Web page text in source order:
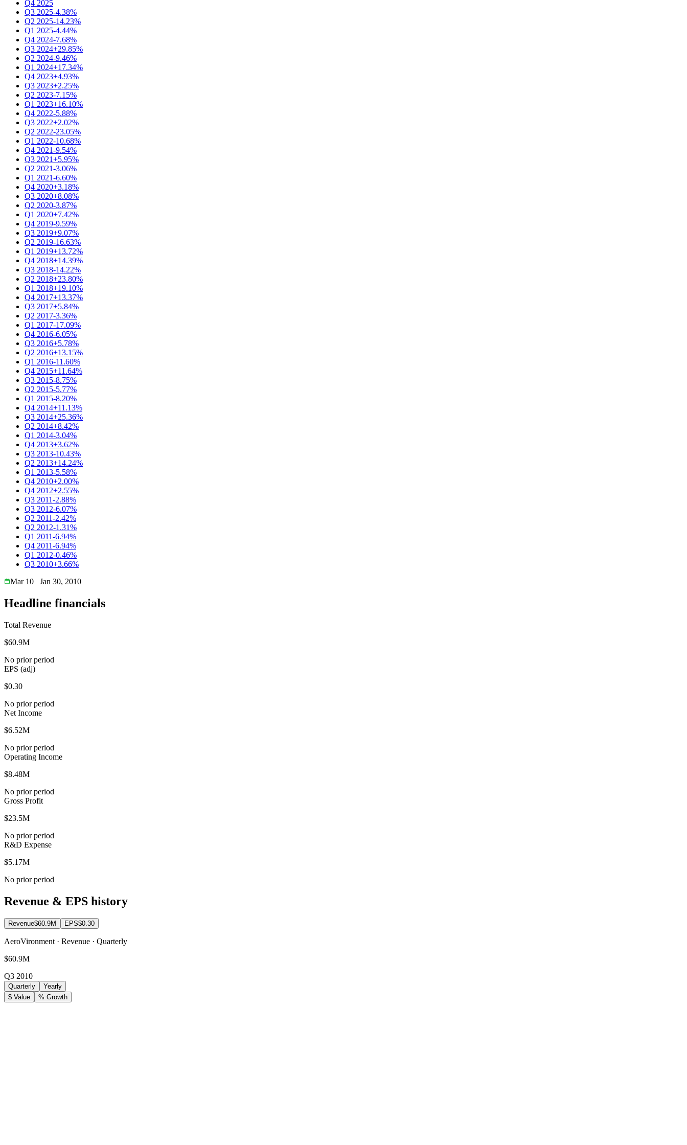
Q4 2025
Q3 2025-4.38%
Q2 2025-14.23%
Q1 2025-4.44%
Q4 2024-7.68%
Q3 2024+29.85%
Q2 2024-9.46%
Q1 2024+17.34%
Q4 2023+4.93%
Q3 2023+2.25%
Q2 2023-7.15%
Q1 2023+16.10%
Q4 2022-5.88%
Q3 2022+2.02%
Q2 2022-23.05%
Q1 2022-10.68%
Q4 2021-9.54%
Q3 2021+5.95%
Q2 2021-3.06%
Q1 2021-6.60%
Q4 2020+3.18%
Q3 2020+8.08%
Q2 2020-3.87%
Q1 2020+7.42%
Q4 2019-9.59%
Q3 2019+9.07%
Q2 2019-16.63%
Q1 2019+13.72%
Q4 2018+14.39%
Q3 2018-14.22%
Q2 2018+23.80%
Q1 2018+19.10%
Q4 2017+13.37%
Q3 2017+5.84%
Q2 2017-3.36%
Q1 2017-17.09%
Q4 2016-6.05%
Q3 2016+5.78%
Q2 2016+13.15%
Q1 2016-11.60%
Q4 2015+11.64%
Q3 2015-8.75%
Q2 2015-5.77%
Q1 2015-8.20%
Q4 2014+11.13%
Q3 2014+25.36%
Q2 2014+8.42%
Q1 2014-3.04%
Q4 2013+3.62%
Q3 2013-10.43%
Q2 2013+14.24%
Q1 2013-5.58%
Q4 2010+2.00%
Q4 2012+2.55%
Q3 2011-2.88%
Q3 2012-6.07%
Q2 2011-2.42%
Q2 2012-1.31%
Q1 2011-6.94%
Q4 2011-6.94%
Q1 2012-0.46%
Q3 2010+3.66%
Mar 10
Jan 30, 2010
Headline financials
Total Revenue
$60.9M
No prior period
EPS (adj)
$0.30
No prior period
Net Income
$6.52M
No prior period
Operating Income
$8.48M
No prior period
Gross Profit
$23.5M
No prior period
R&D Expense
$5.17M
No prior period
Revenue & EPS history
Revenue$60.9M EPS$0.30
AeroVironment · Revenue · Quarterly
$60.9M
Q3 2010
Quarterly
Yearly
$ Value
% Growth